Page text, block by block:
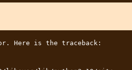
Here is the traceback: